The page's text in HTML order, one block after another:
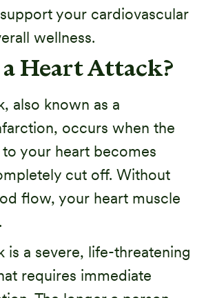
your cardiovascular
wellness.
Heart Attack?
also known as a
occurs when the
your heart becomes
cut off. Without
flow, your heart muscle
is a severe, life-threatening
requires immediate